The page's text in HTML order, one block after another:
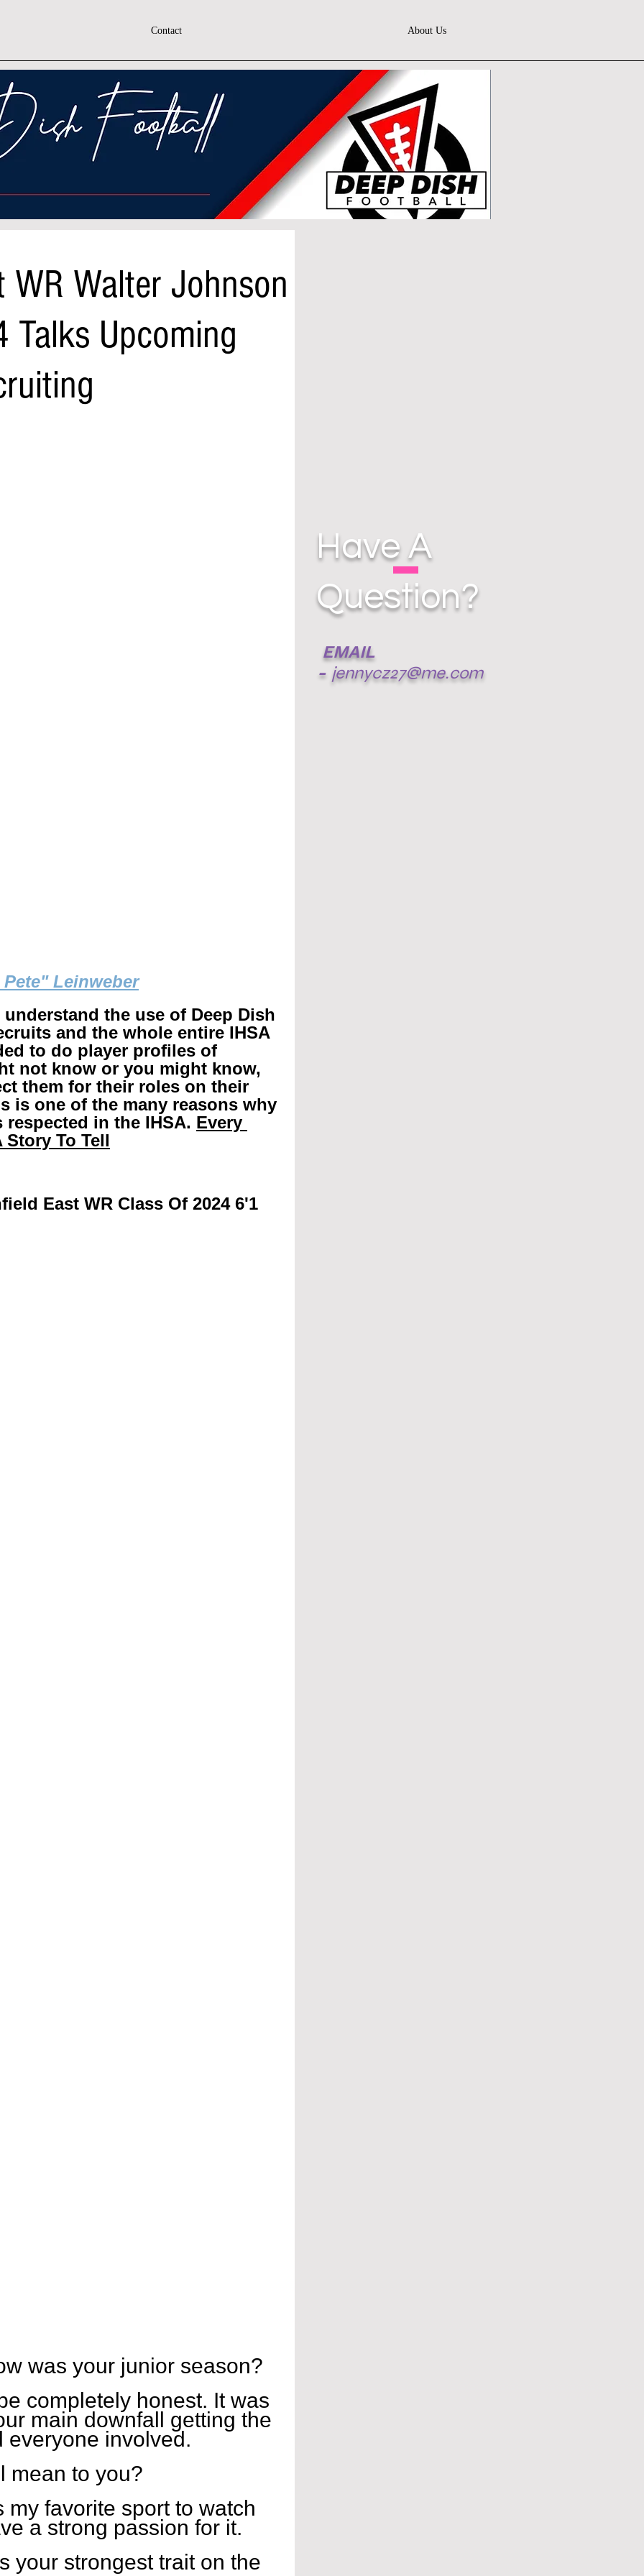
Contact About Us
WR Walter Johnson
Talks Upcoming
Leinweber
the use of Deep Dish
and the whole entire IHSA
to do player profiles of
not know or you might know,
them for their roles on their
is one of the many reasons why
in the IHSA. Every
Story To Tell
East WR Class Of 2024 6'1
was your junior season?
completely honest. It was
main downfall getting the
everyone involved.
mean to you?
my favorite sport to watch
a strong passion for it.
your strongest trait on the
EMAIL
- jennycz27@me.com
Have A
Question?